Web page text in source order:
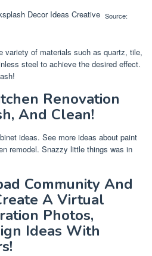
Source:
variety of materials such as quartz, tile,
steel to achieve the desired effect.
Renovation
And Clean!
ideas. See more ideas about paint
remodel. Snazzy little things was in
Community And
A Virtual
Photos,
Ideas With